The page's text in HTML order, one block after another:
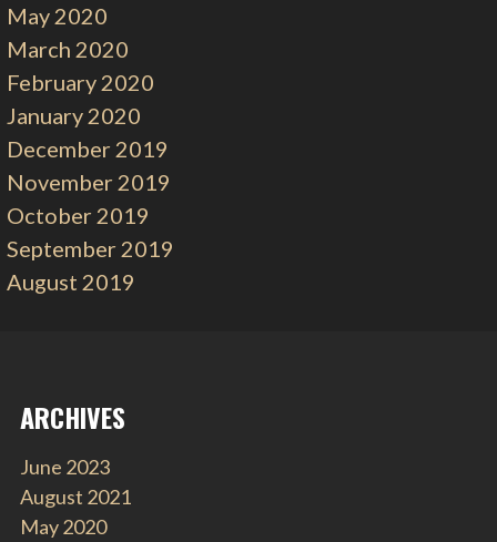
May 2020
March 2020
February 2020
January 2020
December 2019
November 2019
October 2019
September 2019
August 2019
ARCHIVES
June 2023
August 2021
May 2020